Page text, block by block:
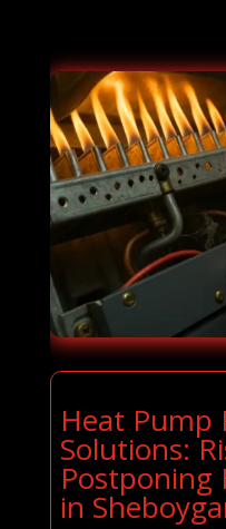
Heat Pump
Solutions:
Postponing
in